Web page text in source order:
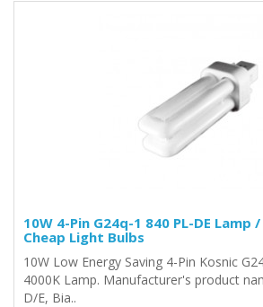
10W 4-Pin G24q-1 840 PL-DE Lamp
Cheap Light Bulbs
10W Low Energy Saving 4-Pin Kosnic
4000K Lamp. Manufacturer's product
D/E, Bia..